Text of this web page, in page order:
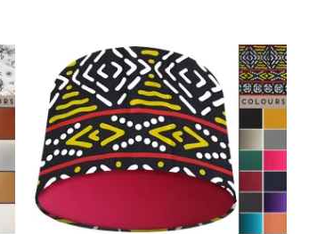
Price
range:
£20.00
through
£50.00